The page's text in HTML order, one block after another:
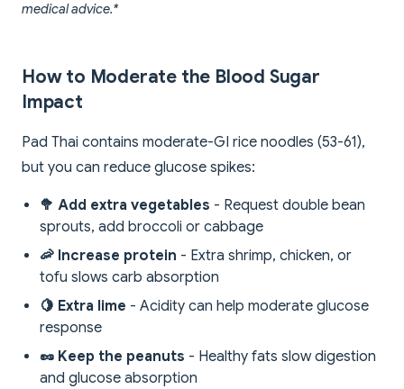
medical advice.*
How to Moderate the Blood Sugar
Impact
Pad Thai contains moderate-GI rice noodles (53-61),
but you can reduce glucose spikes:
🥦 Add extra vegetables - Request double bean
sprouts, add broccoli or cabbage
🦐 Increase protein - Extra shrimp, chicken, or
tofu slows carb absorption
🍋 Extra lime - Acidity can help moderate glucose
response
🥜 Keep the peanuts - Healthy fats slow digestion
and glucose absorption